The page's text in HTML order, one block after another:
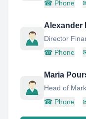
☎ Phone
Alexander
Director
☎ Phone
Maria
Head of
☎ Phone